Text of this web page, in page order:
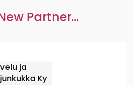
Partner...
ja
Ky